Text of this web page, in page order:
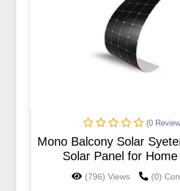
(0
Mono Balcony Solar
Solar Panel for
(796) Views (0)